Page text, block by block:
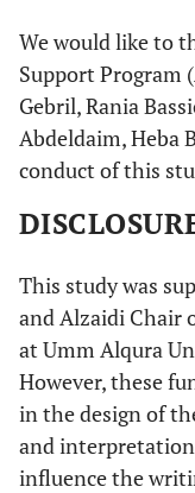
We would like to
Support Program
Gebril, Rania
Abdeldaim, Heba
conduct of this
This study was
and Alzaidi Chair
at Umm Alqura
However, these
in the design of
and
influence the